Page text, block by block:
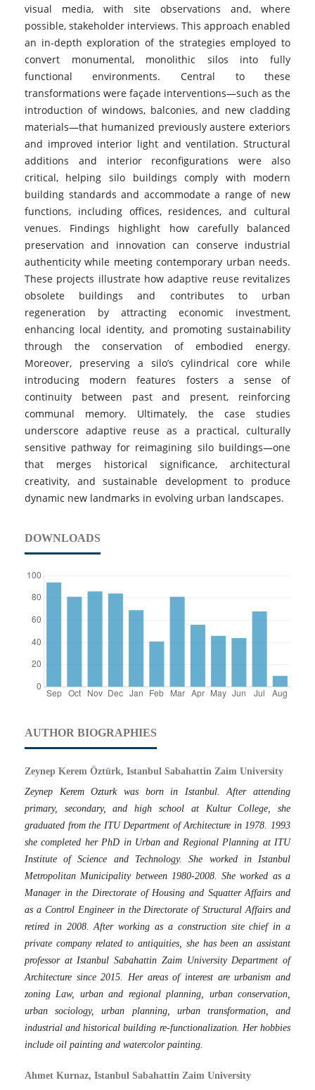
visual media, with site observations and, where
possible, stakeholder interviews. This approach enabled
an in-depth exploration of the strategies employed to
convert monumental, monolithic silos into fully
functional environments. Central to these
transformations were façade interventions—such as the
introduction of windows, balconies, and new cladding
materials—that humanized previously austere exteriors
and improved interior light and ventilation. Structural
additions and interior reconfigurations were also
critical, helping silo buildings comply with modern
building standards and accommodate a range of new
functions, including offices, residences, and cultural
venues. Findings highlight how carefully balanced
preservation and innovation can conserve industrial
authenticity while meeting contemporary urban needs.
These projects illustrate how adaptive reuse revitalizes
obsolete buildings and contributes to urban
regeneration by attracting economic investment,
enhancing local identity, and promoting sustainability
through the conservation of embodied energy.
Moreover, preserving a silo’s cylindrical core while
introducing modern features fosters a sense of
continuity between past and present, reinforcing
communal memory. Ultimately, the case studies
underscore adaptive reuse as a practical, culturally
sensitive pathway for reimagining silo buildings—one
that merges historical significance, architectural
creativity, and sustainable development to produce
dynamic new landmarks in evolving urban landscapes.
DOWNLOADS
AUTHOR BIOGRAPHIES
Zeynep Kerem Öztürk, Istanbul Sabahattin Zaim University
Zeynep Kerem Ozturk was born in Istanbul. After attending
primary, secondary, and high school at Kultur College, she
graduated from the ITU Department of Architecture in 1978. 1993
she completed her PhD in Urban and Regional Planning at ITU
Institute of Science and Technology. She worked in Istanbul
Metropolitan Municipality between 1980-2008. She worked as a
Manager in the Directorate of Housing and Squatter Affairs and
as a Control Engineer in the Directorate of Structural Affairs and
retired in 2008. After working as a construction site chief in a
private company related to antiquities, she has been an assistant
professor at Istanbul Sabahattin Zaim University Department of
Architecture since 2015. Her areas of interest are urbanism and
zoning Law, urban and regional planning, urban conservation,
urban sociology, urban planning, urban transformation, and
industrial and historical building re-functionalization. Her hobbies
include oil painting and watercolor painting.
Ahmet Kurnaz, Istanbul Sabahattin Zaim University